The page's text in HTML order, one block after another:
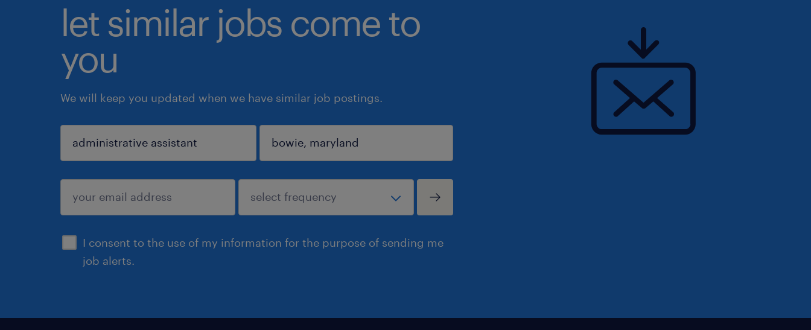
let similar jobs come to
you
We will keep you updated when we have similar job postings.
I consent to the use of my information for the purpose of sending me
job alerts.
sign up